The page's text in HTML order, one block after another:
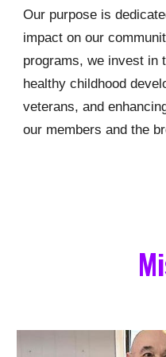
Our purpose is
impact on our
programs, we invest in
healthy childhood
veterans, and
our members and the